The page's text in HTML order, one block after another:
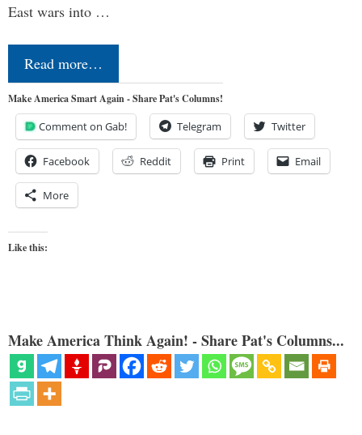
East wars into …
Read more…
Make America Smart Again - Share Pat's Columns!
Comment on Gab! Telegram Twitter
Facebook Reddit Print Email
More
Like this:
Make America Think Again! - Share Pat's Columns...